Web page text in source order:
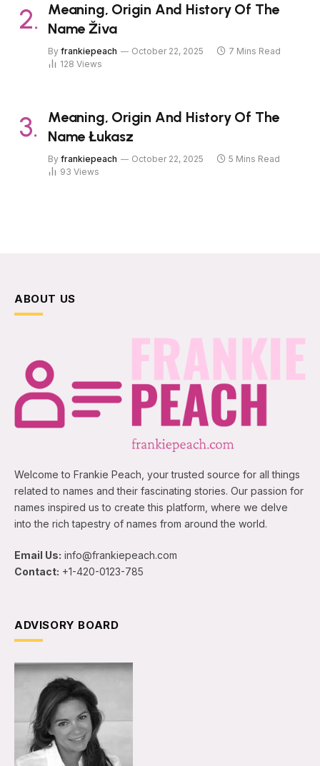
Meaning, Origin And History Of The
Name Živa
By frankiepeach October 22, 2025
7 Mins Read
128 Views
Meaning, Origin And History Of The
Name Łukasz
By frankiepeach October 22, 2025
5 Mins Read
93 Views
ABOUT US
Welcome to Frankie Peach, your trusted source for all things
related to names and their fascinating stories. Our passion for
names inspired us to create this platform, where we delve
into the rich tapestry of names from around the world.
Email Us: info@frankiepeach.com
Contact: +1-420-0123-785
ADVISORY BOARD